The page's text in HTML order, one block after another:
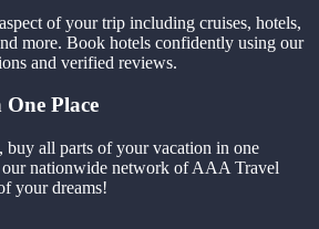
of your trip including cruises, hotels,
more. Book hotels confidently using our
and verified reviews.
Place
buy all parts of your vacation in one
nationwide network of AAA Travel
your dreams!